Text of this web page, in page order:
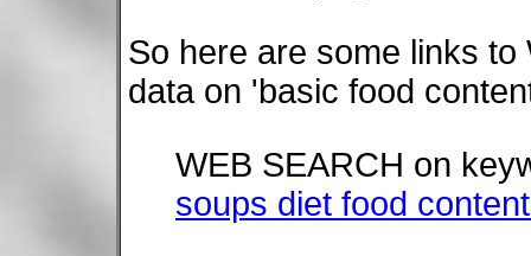
So here are some links
data on 'basic food
WEB SEARCH on
soups diet food